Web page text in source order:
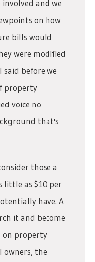
and we
on how
bills would
were modified
before we
property
voice no
that's
those a
little as $10 per
have. A
it and become
on property
owners, the